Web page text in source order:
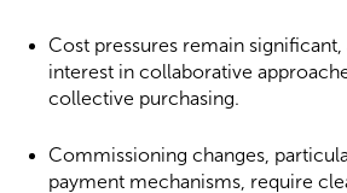
Cost pressures remain
interest in collaborative
collective purchasing.
Commissioning changes,
payment mechanisms, require